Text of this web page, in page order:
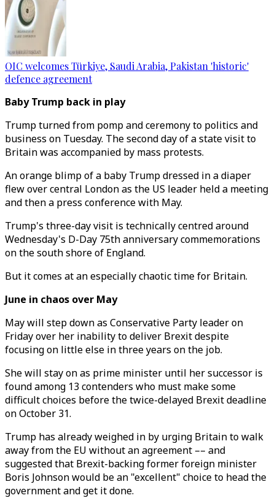
OIC welcomes Türkiye, Saudi Arabia, Pakistan 'historic'
defence agreement
Baby Trump back in play
Trump turned from pomp and ceremony to politics and
business on Tuesday. The second day of a state visit to
Britain was accompanied by mass protests.
An orange blimp of a baby Trump dressed in a diaper
flew over central London as the US leader held a meeting
and then a press conference with May.
Trump's three-day visit is technically centred around
Wednesday's D-Day 75th anniversary commemorations
on the south shore of England.
But it comes at an especially chaotic time for Britain.
June in chaos over May
May will step down as Conservative Party leader on
Friday over her inability to deliver Brexit despite
focusing on little else in three years on the job.
She will stay on as prime minister until her successor is
found among 13 contenders who must make some
difficult choices before the twice-delayed Brexit deadline
on October 31.
Trump has already weighed in by urging Britain to walk
away from the EU without an agreement –– and
suggested that Brexit-backing former foreign minister
Boris Johnson would be an "excellent" choice to head the
government and get it done.